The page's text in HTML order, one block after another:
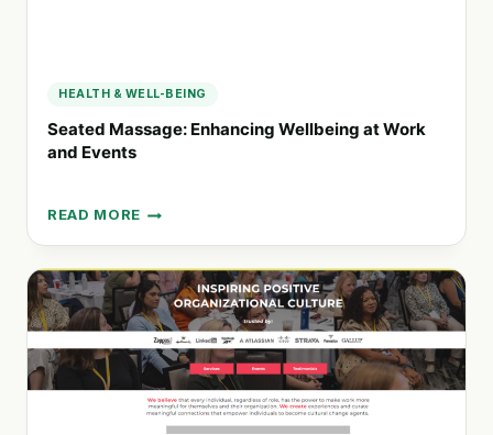
HEALTH & WELL-BEING
Seated Massage: Enhancing Wellbeing at Work
and Events
READ MORE
SEATED
MASSAGE:
ENHANCING
WELLBEING
AT
WORK
AND
EVENTS